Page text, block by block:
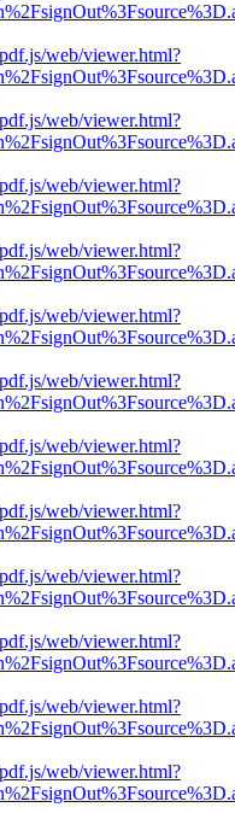
web/viewer.html?
web/viewer.html?
web/viewer.html?
web/viewer.html?
web/viewer.html?
web/viewer.html?
web/viewer.html?
web/viewer.html?
web/viewer.html?
web/viewer.html?
web/viewer.html?
web/viewer.html?